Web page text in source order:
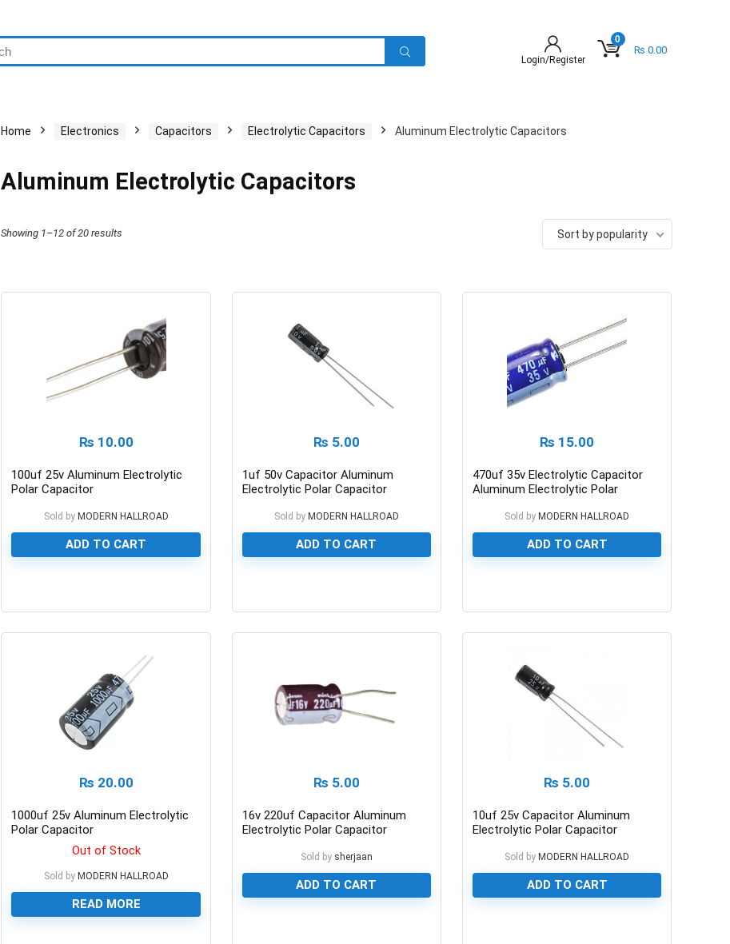
Login/Register
0
₨ 0.00
Home Electronics Capacitors Electrolytic Capacitors Aluminum Electrolytic Capacitors
Aluminum Electrolytic Capacitors
Showing 1–12 of 20 results Sort by popularity
₨ 10.00
100uf 25v Aluminum Electrolytic
Polar Capacitor
Sold by MODERN HALLROAD
ADD TO CART
₨ 5.00
1uf 50v Capacitor Aluminum
Electrolytic Polar Capacitor
Sold by MODERN HALLROAD
ADD TO CART
₨ 15.00
470uf 35v Electrolytic Capacitor
Aluminum Electrolytic Polar
Sold by MODERN HALLROAD
ADD TO CART
₨ 20.00
1000uf 25v Aluminum Electrolytic
Polar Capacitor
Out of Stock
Sold by MODERN HALLROAD
READ MORE
₨ 5.00
16v 220uf Capacitor Aluminum
Electrolytic Polar Capacitor
Sold by sherjaan
ADD TO CART
₨ 5.00
10uf 25v Capacitor Aluminum
Electrolytic Polar Capacitor
Sold by MODERN HALLROAD
ADD TO CART